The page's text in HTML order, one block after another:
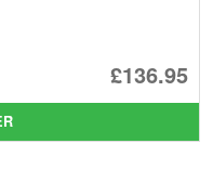
£136.95